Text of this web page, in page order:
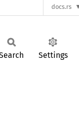
docs.rs
Settings